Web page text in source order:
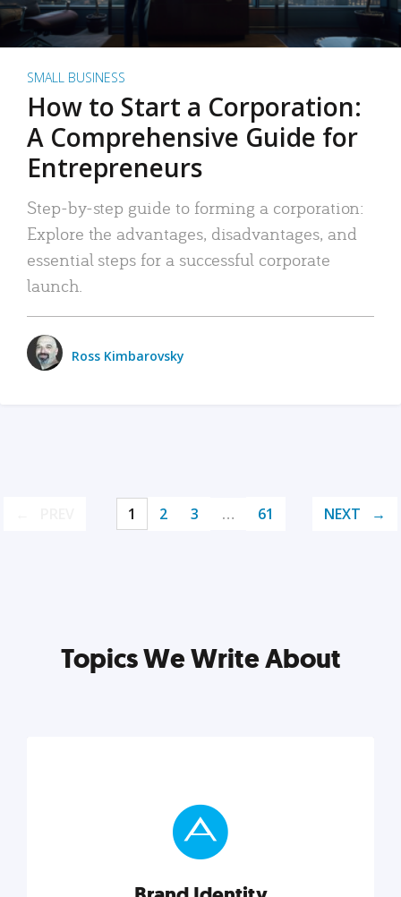
SMALL BUSINESS
How to Start a Corporation:
A Comprehensive Guide for
Entrepreneurs
Step-by-step guide to forming a corporation:
Explore the advantages, disadvantages, and
essential steps for a successful corporate
launch.
Ross Kimbarovsky
1 2 3 … 61 NEXT
Topics We Write About